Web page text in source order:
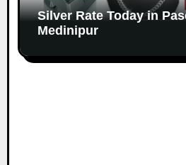
Silver Rate Today in
Medinipur